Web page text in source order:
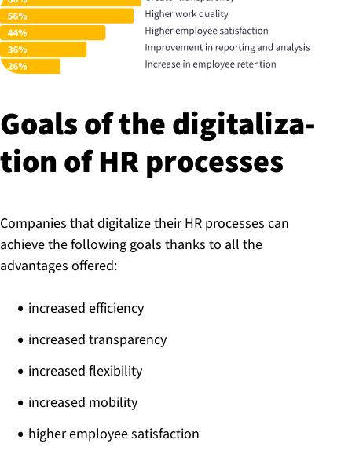
Goals of the di­git­al­iz­a­
tion of HR processes
Companies that digitalize their HR processes can
achieve the following goals thanks to all the
advantages offered:
increased efficiency
increased transparency
increased flexibility
increased mobility
higher employee satisfaction